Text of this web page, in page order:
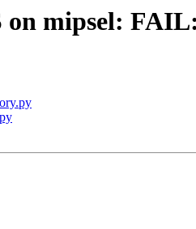
on mipsel: